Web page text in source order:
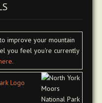
improve your mountain
you feel you're currently